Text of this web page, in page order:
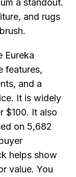
a standout.
and rugs
Eureka
features,
and a
It is widely
$100. It also
on 5,682
helps show
value. You